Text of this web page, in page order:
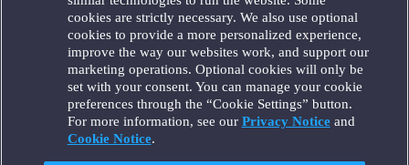
London
Los Angeles
Miami
Milan
Munich
New York
Orange County
Paris
Portland
cookies are strictly necessary. We also use optional
cookies to provide a more personalized experience,
improve the way our websites work, and support our
marketing operations. Optional cookies will only be
set with your consent. You can manage your cookie
preferences through the “Cookie Settings” button.
For more information, see our Privacy Noticeand
Cookie Notice.